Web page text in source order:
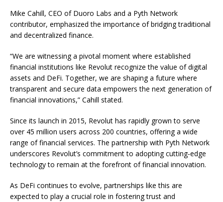
Mike Cahill, CEO of Duoro Labs and a Pyth Network
contributor, emphasized the importance of bridging traditional
and decentralized finance.
“We are witnessing a pivotal moment where established
financial institutions like Revolut recognize the value of digital
assets and DeFi. Together, we are shaping a future where
transparent and secure data empowers the next generation of
financial innovations,” Cahill stated.
Since its launch in 2015, Revolut has rapidly grown to serve
over 45 million users across 200 countries, offering a wide
range of financial services. The partnership with Pyth Network
underscores Revolut’s commitment to adopting cutting-edge
technology to remain at the forefront of financial innovation.
As DeFi continues to evolve, partnerships like this are
expected to play a crucial role in fostering trust and